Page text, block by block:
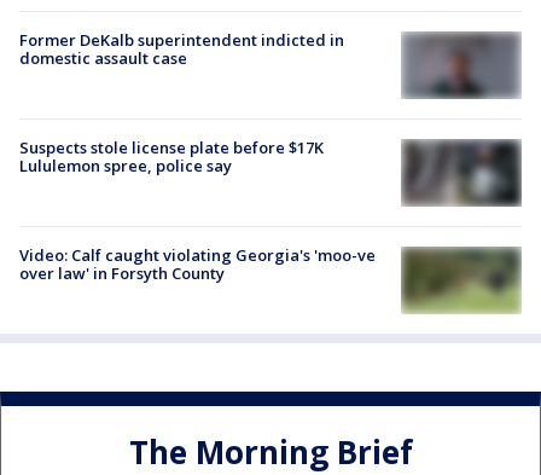
Former DeKalb superintendent indicted in
domestic assault case
Suspects stole license plate before $17K
Lululemon spree, police say
Video: Calf caught violating Georgia's 'moo-ve
over law' in Forsyth County
The Morning Brief